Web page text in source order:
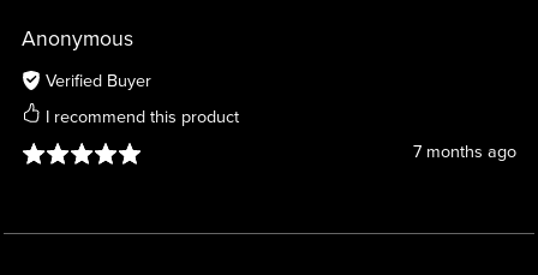
Anonymous
Verified Buyer
I recommend this product
7 months ago